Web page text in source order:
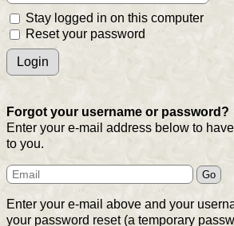
Stay logged in on this computer
Reset your password
Forgot your username or password?
Enter your e-mail address below to
to you.
Enter your e-mail above and your
your password reset (a temporary